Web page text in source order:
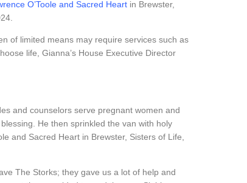
O’Toole and Sacred Heart in Brewster,
of limited means may require services such as
life, Gianna’s House Executive Director
and counselors serve pregnant women and
He then sprinkled the van with holy
and Sacred Heart in Brewster, Sisters of Life,
The Storks; they gave us a lot of help and